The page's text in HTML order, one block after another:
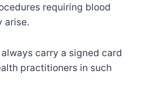
requiring blood
arise.
carry a signed card
practitioners in such